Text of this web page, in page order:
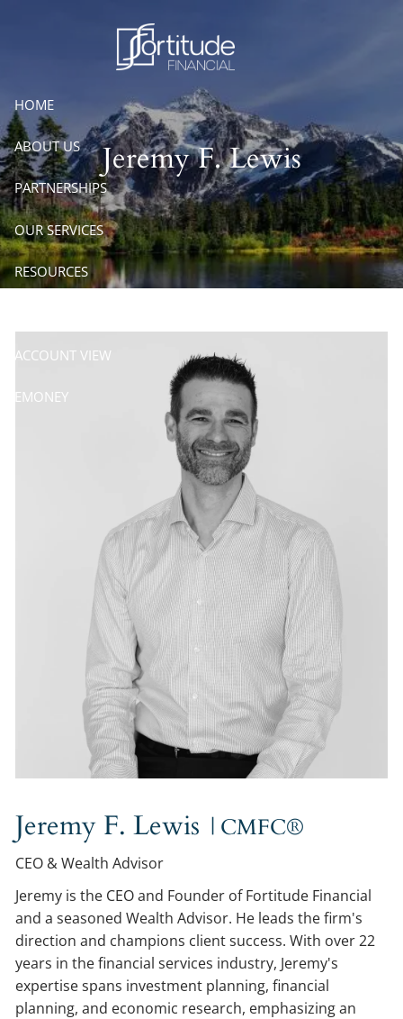
HOME
ABOUT US
PARTNERSHIPS
OUR SERVICES
RESOURCES
ACCOUNT VIEW
EMONEY
Jeremy F. Lewis
Jeremy F. Lewis | CMFC®
CEO & Wealth Advisor
Jeremy is the CEO and Founder of Fortitude Financial
and a seasoned Wealth Advisor. He leads the firm's
direction and champions client success. With over 22
years in the financial services industry, Jeremy's
expertise spans investment planning, financial
planning, and economic research, emphasizing an